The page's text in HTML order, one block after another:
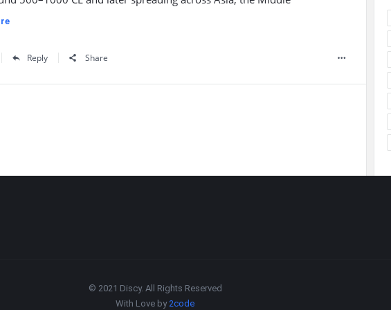
Reply Share
© 2021 Discy. All Rights Reserved
With Love by2code